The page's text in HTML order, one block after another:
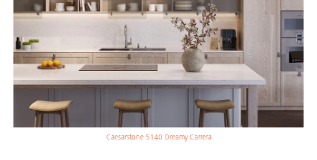
Caesarstone 5140 Dreamy Carrera